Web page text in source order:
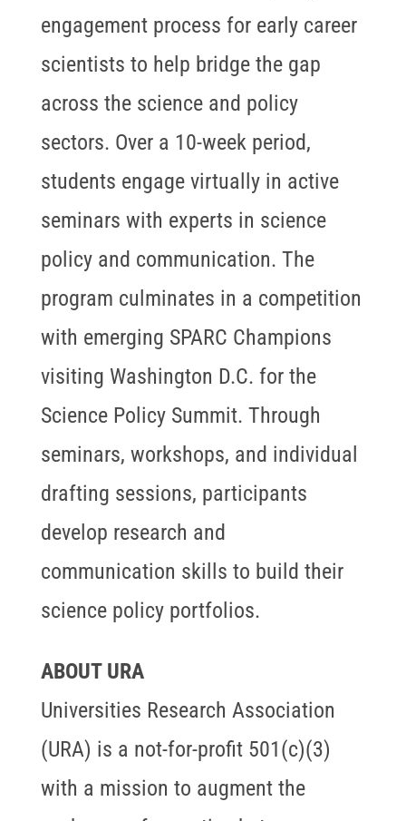
engagement process for early career
scientists to help bridge the gap
across the science and policy
sectors. Over a 10-week period,
students engage virtually in active
seminars with experts in science
policy and communication. The
program culminates in a competition
with emerging SPARC Champions
visiting Washington D.C. for the
Science Policy Summit. Through
seminars, workshops, and individual
drafting sessions, participants
develop research and
communication skills to build their
science policy portfolios.
ABOUT URA
Universities Research Association
(URA) is a not-for-profit 501(c)(3)
with a mission to augment the